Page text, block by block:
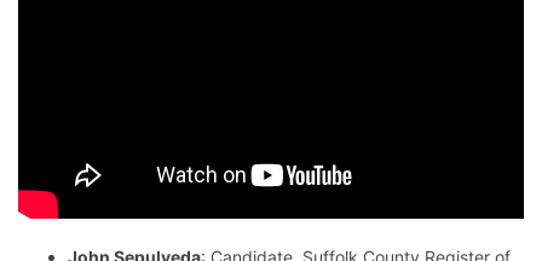
John Sepulveda: Candidate, Suffolk County Register of